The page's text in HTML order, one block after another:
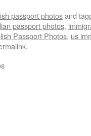
passport photosand
passport photos,
Passport Photos, us
.